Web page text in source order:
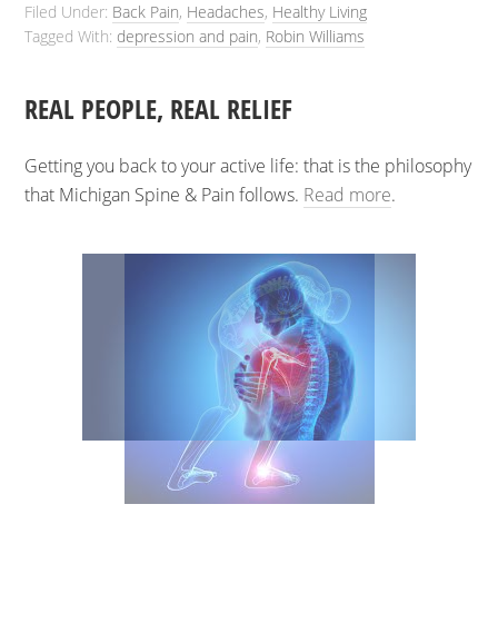
Filed Under: Back Pain, Headaches, Healthy Living
Tagged With: depression and pain, Robin Williams
REAL PEOPLE, REAL RELIEF
Getting you back to your active life: that is the philosophy
that Michigan Spine & Pain follows. Read more.